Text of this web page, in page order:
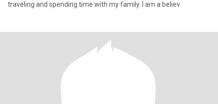
traveling and spending time with my family. I am a believ